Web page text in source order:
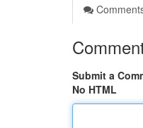
Submit a
No HTML